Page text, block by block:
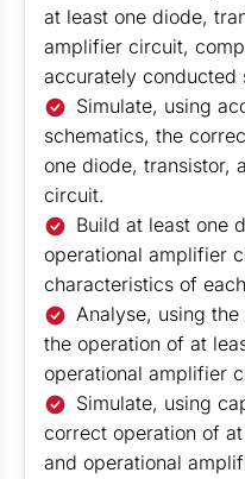
at least one diode,
amplifier circuit,
accurately conducted
Simulate, using
schematics, the
one diode, transistor,
circuit.
Build at least one
operational amplifier
characteristics of
Analyse, using
the operation of at
operational amplifier
Simulate, using
correct operation of
and operational